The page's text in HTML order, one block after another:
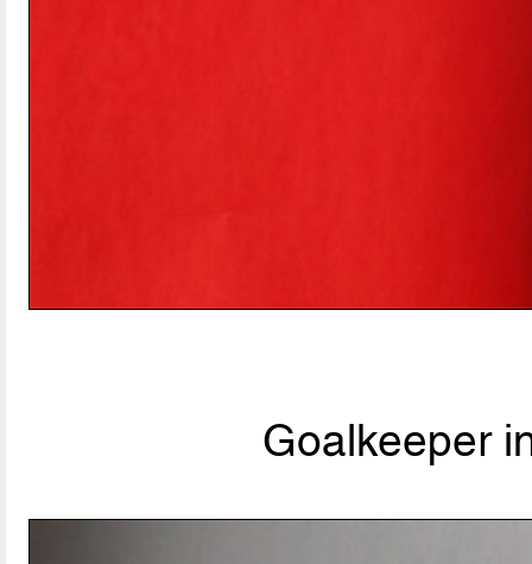
Goalkeeper